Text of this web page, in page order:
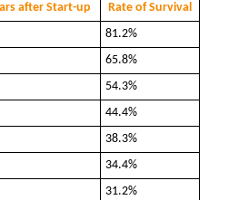
after Start-up
Rate of Survival
81.2%
65.8%
54.3%
44.4%
38.3%
34.4%
31.2%